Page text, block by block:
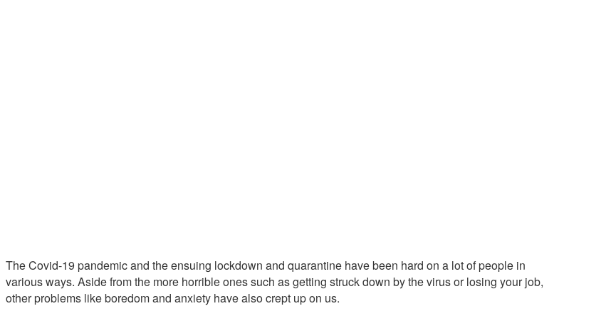
The Covid-19 pandemic and the ensuing lockdown and quarantine have been hard on a lot of people in
various ways. Aside from the more horrible ones such as getting struck down by the virus or losing your job,
other problems like boredom and anxiety have also crept up on us.